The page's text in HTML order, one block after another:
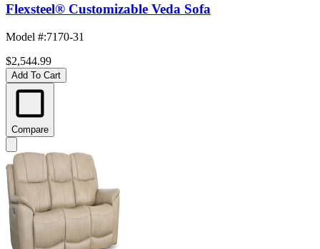
Flexsteel® Customizable Veda Sofa
Model #:7170-31
$2,544.99
Add To Cart
Compare